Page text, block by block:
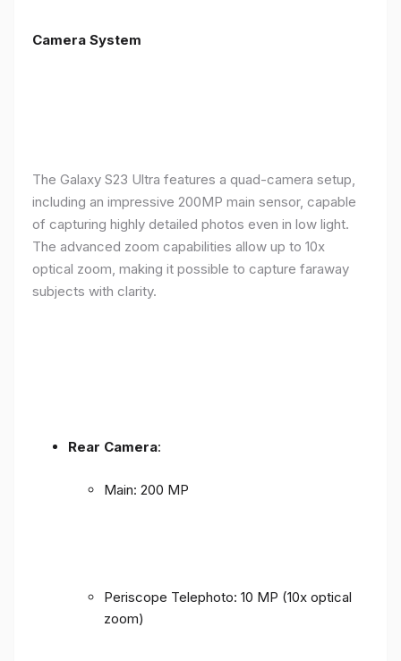
Camera System
The Galaxy S23 Ultra features a quad-camera setup,
including an impressive 200MP main sensor, capable
of capturing highly detailed photos even in low light.
The advanced zoom capabilities allow up to 10x
optical zoom, making it possible to capture faraway
subjects with clarity.
Rear Camera:
Main: 200 MP
Periscope Telephoto: 10 MP (10x optical
zoom)